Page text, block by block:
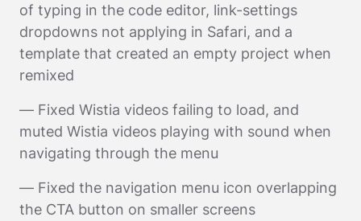
of typing in the code editor, link-settings
dropdowns not applying in Safari, and a
template that created an empty project when
remixed
— Fixed Wistia videos failing to load, and
muted Wistia videos playing with sound when
navigating through the menu
— Fixed the navigation menu icon overlapping
the CTA button on smaller screens